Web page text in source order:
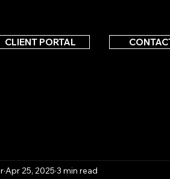
CLIENT PORTAL
Apr 25, 2025 3 min read